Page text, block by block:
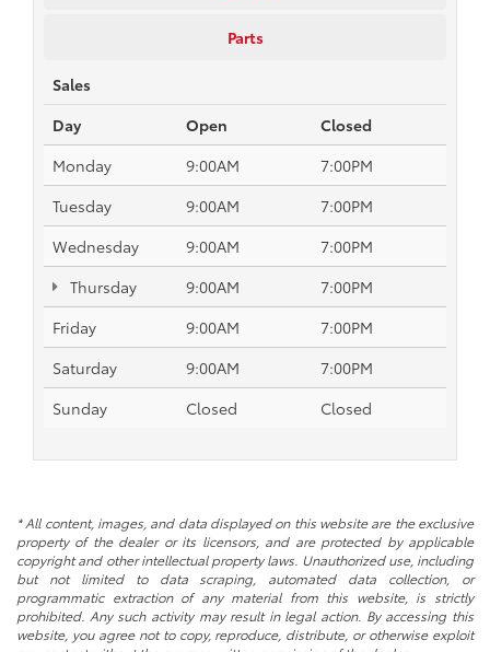
Parts
Sales
Day
Open
Closed
Monday
9:00AM
7:00PM
Tuesday
9:00AM
7:00PM
Wednesday
9:00AM
7:00PM
Thursday
9:00AM
7:00PM
Friday
9:00AM
7:00PM
Saturday
9:00AM
7:00PM
Sunday
Closed Closed
* All content, images, and data displayed on this website are the exclusive
property of the dealer or its licensors, and are protected by applicable
copyright and other intellectual property laws. Unauthorized use, including
but not limited to data scraping, automated data collection, or
programmatic extraction of any material from this website, is strictly
prohibited. Any such activity may result in legal action. By accessing this
website, you agree not to copy, reproduce, distribute, or otherwise exploit